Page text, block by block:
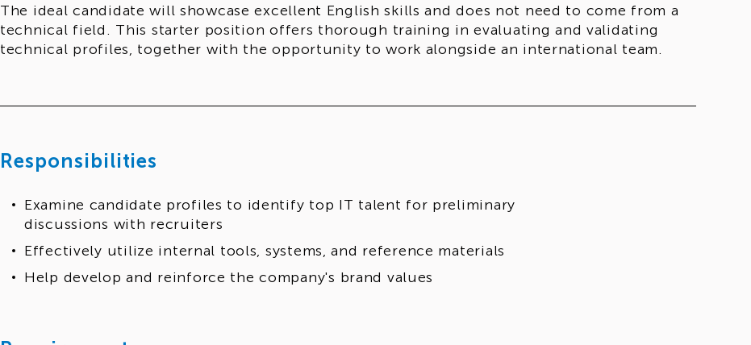
The ideal candidate will showcase excellent English skills and does not need to come from a
technical field. This starter position offers thorough training in evaluating and validating
technical profiles, together with the opportunity to work alongside an international team.
Responsibilities
Examine candidate profiles to identify top IT talent for preliminary
discussions with recruiters
Effectively utilize internal tools, systems, and reference materials
Help develop and reinforce the company's brand values